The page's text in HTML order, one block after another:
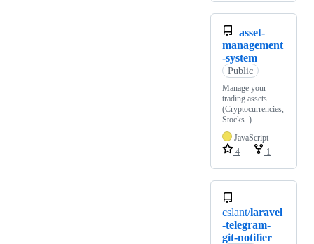
asset-
management
-system
Public
Manage your
trading assets
(Cryptocurrencies,
Stocks..)
JavaScript
4
1
cslant/laravel
-telegram-
git-notifier